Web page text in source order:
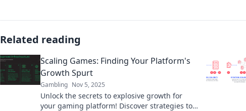
Related reading
Scaling Games: Finding Your Platform's
Growth Spurt
Gambling Nov 5, 2025
Unlock the secrets to explosive growth for
your gaming platform! Discover strategies to